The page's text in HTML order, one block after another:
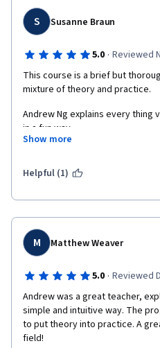
knowledge in a great way. I wish
endeavors :-)
Fabrice
S Susanne Braun
5.0 · Reviewed
This course is a brief but
mixture of theory and practice.
Andrew Ng explains every thing
in a fun way.
Show more
Helpful (1)
M Matthew Weaver
5.0 · Reviewed
Andrew was a great teacher,
simple and intuitive way. The
to put theory into practice. A
field!